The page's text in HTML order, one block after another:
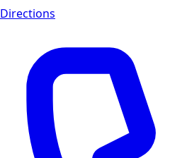
Directions